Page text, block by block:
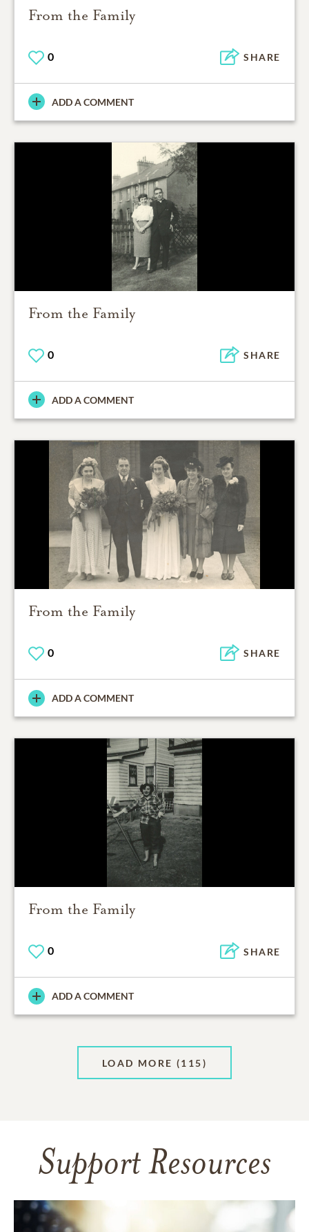
From the Family
0 SHARE
ADD A COMMENT
From the Family
0 SHARE
ADD A COMMENT
From the Family
0 SHARE
ADD A COMMENT
From the Family
0 SHARE
ADD A COMMENT
LOAD MORE (115)
Support Resources